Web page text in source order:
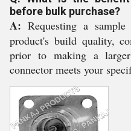
before bulk purchase?
A: Requesting a
product's build quality,
prior to making a
connector meets your